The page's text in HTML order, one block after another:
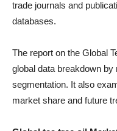
trade journals and
databases.
The report on the Global
global data breakdown
segmentation. It also
market share and future